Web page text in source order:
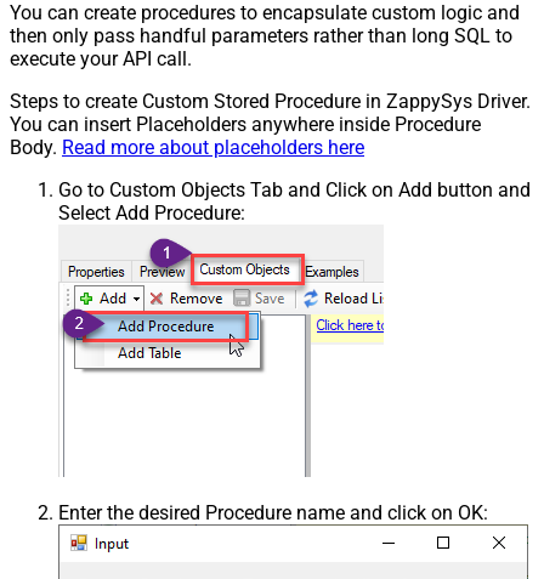
You can create procedures to encapsulate custom logic and
then only pass handful parameters rather than long SQL to
execute your API call.
Steps to create Custom Stored Procedure in ZappySys Driver.
You can insert Placeholders anywhere inside Procedure
Body. Read more about placeholders here
Go to Custom Objects Tab and Click on Add button and
Select Add Procedure:
Enter the desired Procedure name and click on OK: